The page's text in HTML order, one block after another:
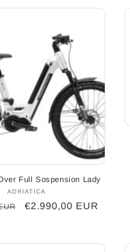
Full Sospension Lady
Vendor:
ADRIATICA
Sale
€2.990,00 EUR